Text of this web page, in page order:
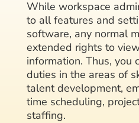
While workspace
to all features and
software, any normal
extended rights to
information. Thus, you
duties in the areas of
talent development,
time scheduling,
staffing.